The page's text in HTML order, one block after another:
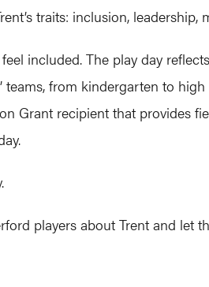
traits: inclusion,
included. The play day
teams, from kindergarten to
Grant recipient that provides
players about Trent and let